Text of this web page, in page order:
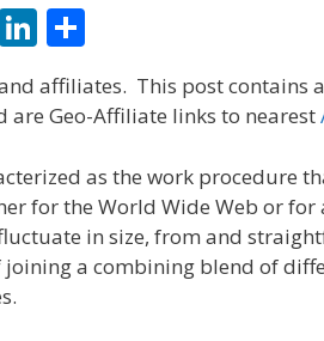
R Li
n
k
dI
n
ar
affiliates. This post contains
are Geo-Affiliate links to nearest
as the work procedure
for the World Wide Web or for
in size, from and
a combining blend of